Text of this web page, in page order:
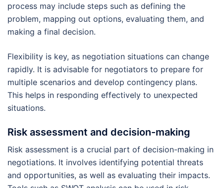
process may include steps such as defining the
problem, mapping out options, evaluating them, and
making a final decision.
Flexibility is key, as negotiation situations can change
rapidly. It is advisable for negotiators to prepare for
multiple scenarios and develop contingency plans.
This helps in responding effectively to unexpected
situations.
Risk assessment and decision-making
Risk assessment is a crucial part of decision-making in
negotiations. It involves identifying potential threats
and opportunities, as well as evaluating their impacts.